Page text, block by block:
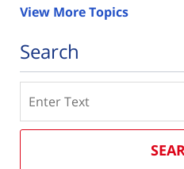
View More Topics
Search